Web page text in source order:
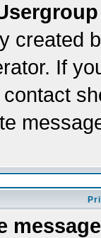
created
If